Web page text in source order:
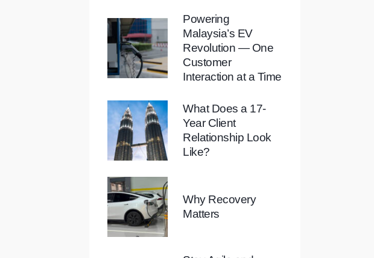
Powering
Malaysia’s EV
Revolution — One
Customer
Interaction at a Time
What Does a 17-
Year Client
Relationship Look
Like?
Why Recovery
Matters